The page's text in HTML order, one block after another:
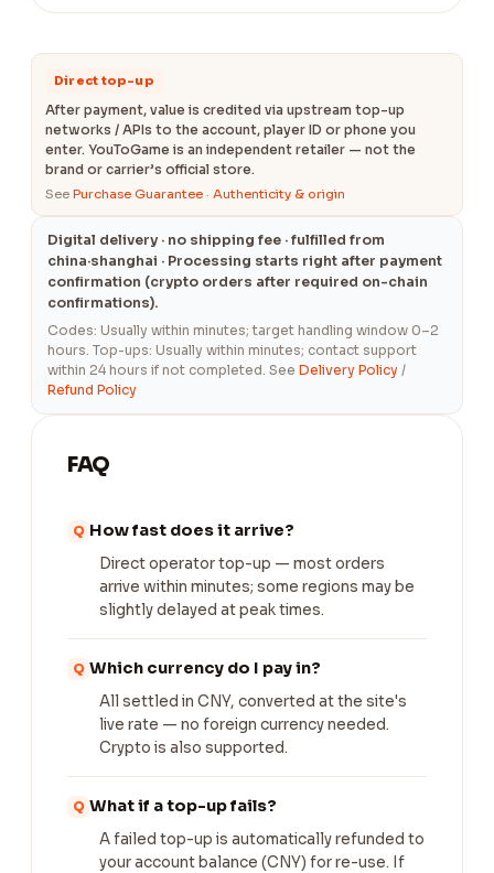
Direct top-up
After payment, value is credited via upstream top-up
networks / APIs to the account, player ID or phone you
enter. YouToGame is an independent retailer — not the
brand or carrier’s official store.
See Purchase Guarantee · Authenticity & origin
Digital delivery · no shipping fee · fulfilled from
china·shanghai · Processing starts right after payment
confirmation (crypto orders after required on-chain
confirmations).
Codes: Usually within minutes; target handling window 0–2
hours. Top-ups: Usually within minutes; contact support
within 24 hours if not completed. See Delivery Policy /
Refund Policy
FAQ
How fast does it arrive?
Direct operator top-up — most orders
arrive within minutes; some regions may be
slightly delayed at peak times.
Which currency do I pay in?
All settled in CNY, converted at the site's
live rate — no foreign currency needed.
Crypto is also supported.
What if a top-up fails?
A failed top-up is automatically refunded to
your account balance (CNY) for re-use. If